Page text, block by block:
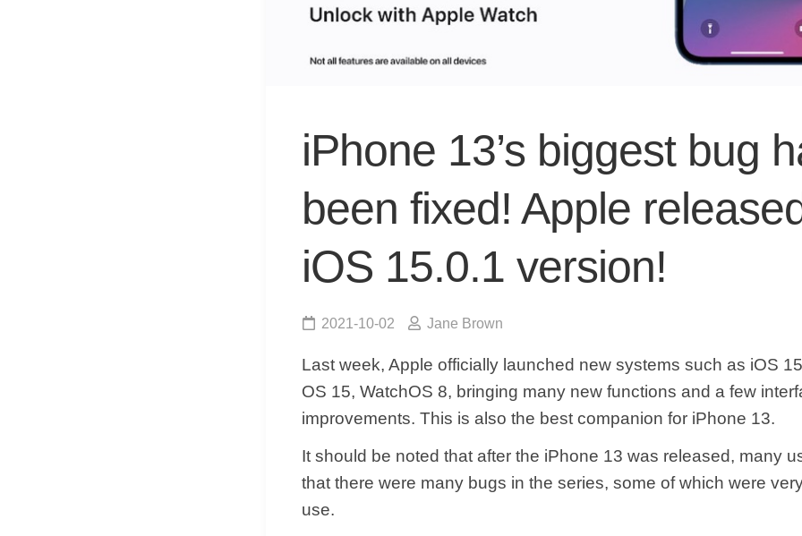
iPhone 13’s biggest bug
been fixed! Apple
iOS 15.0.1 version!
2021-10-02 Jane Brown
Last week, Apple officially launched new systems such as iOS
OS 15, WatchOS 8, bringing many new functions and a few
improvements. This is also the best companion for iPhone 13.
It should be noted that after the iPhone 13 was released, many
that there were many bugs in the series, some of which were
use.